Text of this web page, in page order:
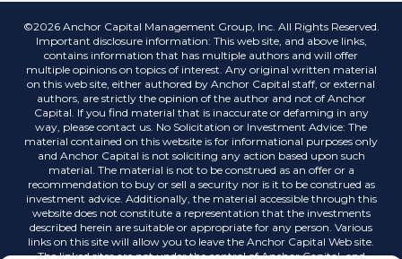
©2026 Anchor Capital Management Group, Inc. All Rights Reserved.
Important disclosure information: This web site, and above links,
contains information that has multiple authors and will offer
multiple opinions on topics of interest. Any original written material
on this web site, either authored by Anchor Capital staff, or external
authors, are strictly the opinion of the author and not of Anchor
Capital. If you find material that is inaccurate or defaming in any
way, please contact us. No Solicitation or Investment Advice: The
material contained on this website is for informational purposes only
and Anchor Capital is not soliciting any action based upon such
material. The material is not to be construed as an offer or a
recommendation to buy or sell a security nor is it to be construed as
investment advice. Additionally, the material accessible through this
website does not constitute a representation that the investments
described herein are suitable or appropriate for any person. Various
links on this site will allow you to leave the Anchor Capital Web site.
The linked sites are not under the control of Anchor Capital, and